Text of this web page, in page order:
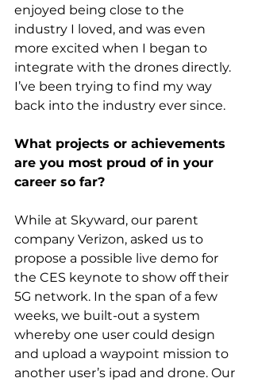
enjoyed being close to the
industry I loved, and was even
more excited when I began to
integrate with the drones directly.
I’ve been trying to find my way
back into the industry ever since.
What projects or achievements
are you most proud of in your
career so far?
While at Skyward, our parent
company Verizon, asked us to
propose a possible live demo for
the CES keynote to show off their
5G network. In the span of a few
weeks, we built-out a system
whereby one user could design
and upload a waypoint mission to
another user’s ipad and drone. Our